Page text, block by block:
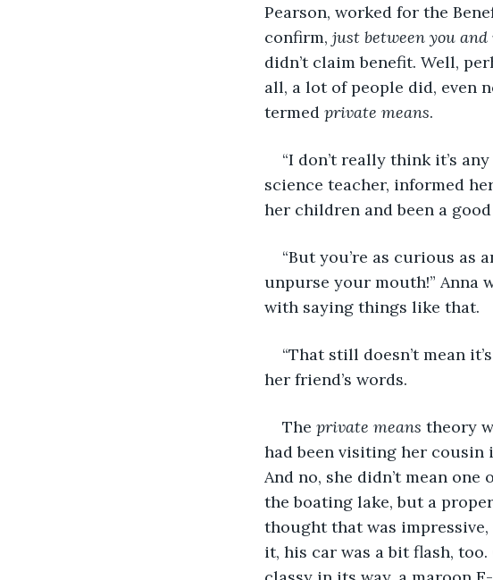
Pearson, worked for the
confirm, just between you and
didn’t claim benefit. Well,
all, a lot of people did, even
termed private means.
“I don’t really think it’s
science teacher, informed
her children and been a
“But you’re as curious as
unpurse your mouth!” Anna
with saying things like that.
“That still doesn’t mean
her friend’s words.
The private means theory
had been visiting her cousin
And no, she didn’t mean
the boating lake, but a
thought that was
it, his car was a bit flash,